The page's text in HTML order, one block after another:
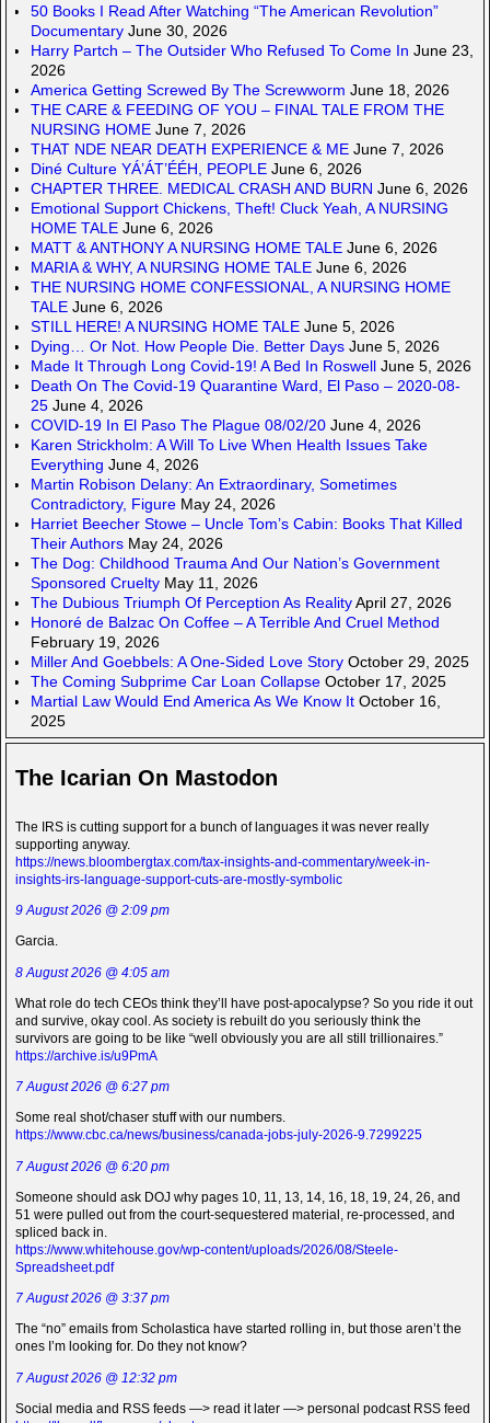
50 Books I Read After Watching “The American Revolution”
Documentary June 30, 2026
Harry Partch – The Outsider Who Refused To Come In June 23,
2026
America Getting Screwed By The Screwworm June 18, 2026
THE CARE & FEEDING OF YOU – FINAL TALE FROM THE
NURSING HOME June 7, 2026
THAT NDE NEAR DEATH EXPERIENCE & ME June 7, 2026
Diné Culture YÁ’ÁT’ÉÉH, PEOPLE June 6, 2026
CHAPTER THREE. MEDICAL CRASH AND BURN June 6, 2026
Emotional Support Chickens, Theft! Cluck Yeah, A NURSING
HOME TALE June 6, 2026
MATT & ANTHONY A NURSING HOME TALE June 6, 2026
MARIA & WHY, A NURSING HOME TALE June 6, 2026
THE NURSING HOME CONFESSIONAL, A NURSING HOME
TALE June 6, 2026
STILL HERE! A NURSING HOME TALE June 5, 2026
Dying… Or Not. How People Die. Better Days June 5, 2026
Made It Through Long Covid-19! A Bed In Roswell June 5, 2026
Death On The Covid-19 Quarantine Ward, El Paso – 2020-08-
25 June 4, 2026
COVID-19 In El Paso The Plague 08/02/20 June 4, 2026
Karen Strickholm: A Will To Live When Health Issues Take
Everything June 4, 2026
Martin Robison Delany: An Extraordinary, Sometimes
Contradictory, Figure May 24, 2026
Harriet Beecher Stowe – Uncle Tom’s Cabin: Books That Killed
Their Authors May 24, 2026
The Dog: Childhood Trauma And Our Nation’s Government
Sponsored Cruelty May 11, 2026
The Dubious Triumph Of Perception As RealityApril 27, 2026
Honoré de Balzac On Coffee – A Terrible And Cruel Method
February 19, 2026
Miller And Goebbels: A One-Sided Love Story October 29, 2025
The Coming Subprime Car Loan Collapse October 17, 2025
Martial Law Would End America As We Know It October 16,
2025
The Icarian On Mastodon
The IRS is cutting support for a bunch of languages it was never really
supporting anyway.
https://news.bloombergtax.com/tax-insights-and-commentary/week-in-
insights-irs-language-support-cuts-are-mostly-symbolic
9 August 2026 @ 2:09 pm
Garcia.
8 August 2026 @ 4:05 am
What role do tech CEOs think they’ll have post-apocalypse? So you ride it out
and survive, okay cool. As society is rebuilt do you seriously think the
survivors are going to be like “well obviously you are all still trillionaires.”
https://archive.is/u9PmA
7 August 2026 @ 6:27 pm
Some real shot/chaser stuff with our numbers.
https://www.cbc.ca/news/business/canada-jobs-july-2026-9.7299225
7 August 2026 @ 6:20 pm
Someone should ask DOJ why pages 10, 11, 13, 14, 16, 18, 19, 24, 26, and
51 were pulled out from the court-sequestered material, re-processed, and
spliced back in.
https://www.whitehouse.gov/wp-content/uploads/2026/08/Steele-
Spreadsheet.pdf
7 August 2026 @ 3:37 pm
The “no” emails from Scholastica have started rolling in, but those aren’t the
ones I’m looking for. Do they not know?
7 August 2026 @ 12:32 pm
Social media and RSS feeds —> read it later —> personal podcast RSS feed